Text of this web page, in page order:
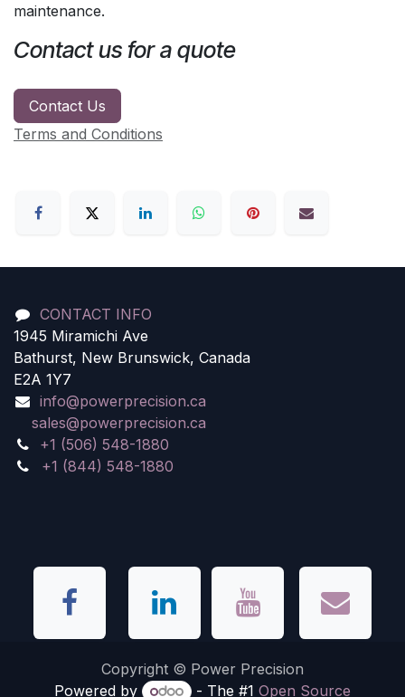
maintenance.
Contact us for a quote
Contact Us
Terms and Conditions
CONTACT INFO
1945 Miramichi Ave
Bathurst, New Brunswick, Canada
E2A 1Y7
info@powerprecision.ca
sales@powerprecision.ca
+1 (506) 548-1880
+1 (844) 548-1880
Copyright © Power Precision
Powered by
- The #1 Open Source